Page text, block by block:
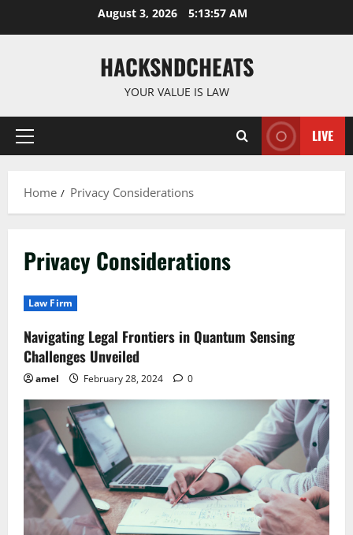
August 3, 2026 5:13:58 AM
HACKSNDCHEATS
YOUR VALUE IS LAW
Primary
LIVE
Home Privacy Considerations
Privacy Considerations
Law Firm
Navigating Legal Frontiers in Quantum Sensing
Challenges Unveiled
amel February 28, 2024 0